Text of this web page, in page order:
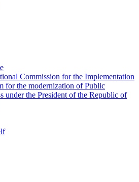
Commission for the Implementation
for the modernization of Public
under the President of the Republic of